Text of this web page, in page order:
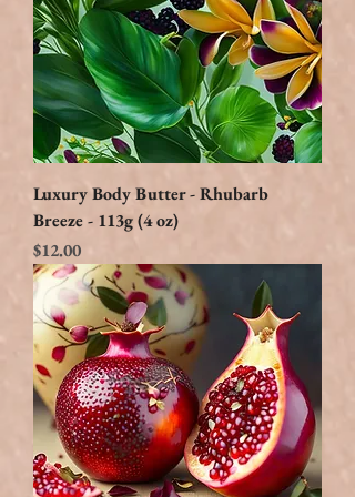
Luxury Body Butter - Rhubarb
Breeze - 113g (4 oz)
Price
$12.00